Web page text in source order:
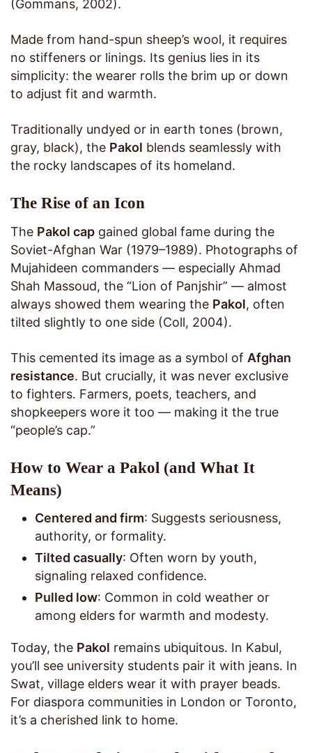
(Gommans, 2002).
Made from hand-spun sheep’s wool, it requires
no stiffeners or linings. Its genius lies in its
simplicity: the wearer rolls the brim up or down
to adjust fit and warmth.
Traditionally undyed or in earth tones (brown,
gray, black), the Pakol blends seamlessly with
the rocky landscapes of its homeland.
The Rise of an Icon
The Pakol cap gained global fame during the
Soviet-Afghan War (1979–1989). Photographs of
Mujahideen commanders — especially Ahmad
Shah Massoud, the “Lion of Panjshir” — almost
always showed them wearing the Pakol, often
tilted slightly to one side (Coll, 2004).
This cemented its image as a symbol of Afghan
resistance. But crucially, it was never exclusive
to fighters. Farmers, poets, teachers, and
shopkeepers wore it too — making it the true
“people’s cap.”
How to Wear a Pakol (and What It
Means)
Centered and firm: Suggests seriousness,
authority, or formality.
Tilted casually: Often worn by youth,
signaling relaxed confidence.
Pulled low: Common in cold weather or
among elders for warmth and modesty.
Today, the Pakol remains ubiquitous. In Kabul,
you’ll see university students pair it with jeans. In
Swat, village elders wear it with prayer beads.
For diaspora communities in London or Toronto,
it’s a cherished link to home.